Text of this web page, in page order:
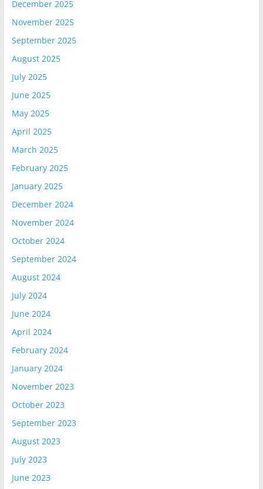
December 2025
November 2025
September 2025
August 2025
July 2025
June 2025
May 2025
April 2025
March 2025
February 2025
January 2025
December 2024
November 2024
October 2024
September 2024
August 2024
July 2024
June 2024
April 2024
February 2024
January 2024
November 2023
October 2023
September 2023
August 2023
July 2023
June 2023